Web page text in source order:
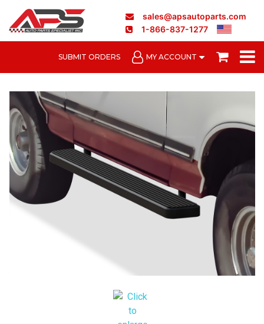
sales@apsautoparts.com
1-866-837-1277
SUBMIT ORDERS MY ACCOUNT